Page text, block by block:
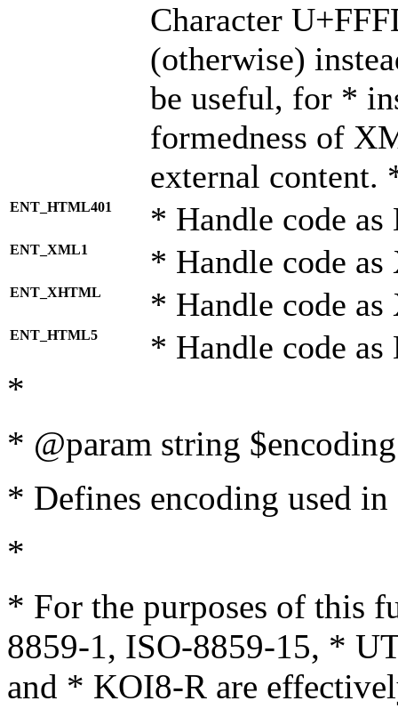
Character
(otherwise)
be useful, for *
formedness of
external content.
ENT_HTML401 * Handle code
ENT_XML1 * Handle code
ENT_XHTML * Handle code
ENT_HTML5 * Handle code
*
* @param string
* Defines encoding used
*
* For the purposes of this
8859-1, ISO-8859-15, *
and * KOI8-R are